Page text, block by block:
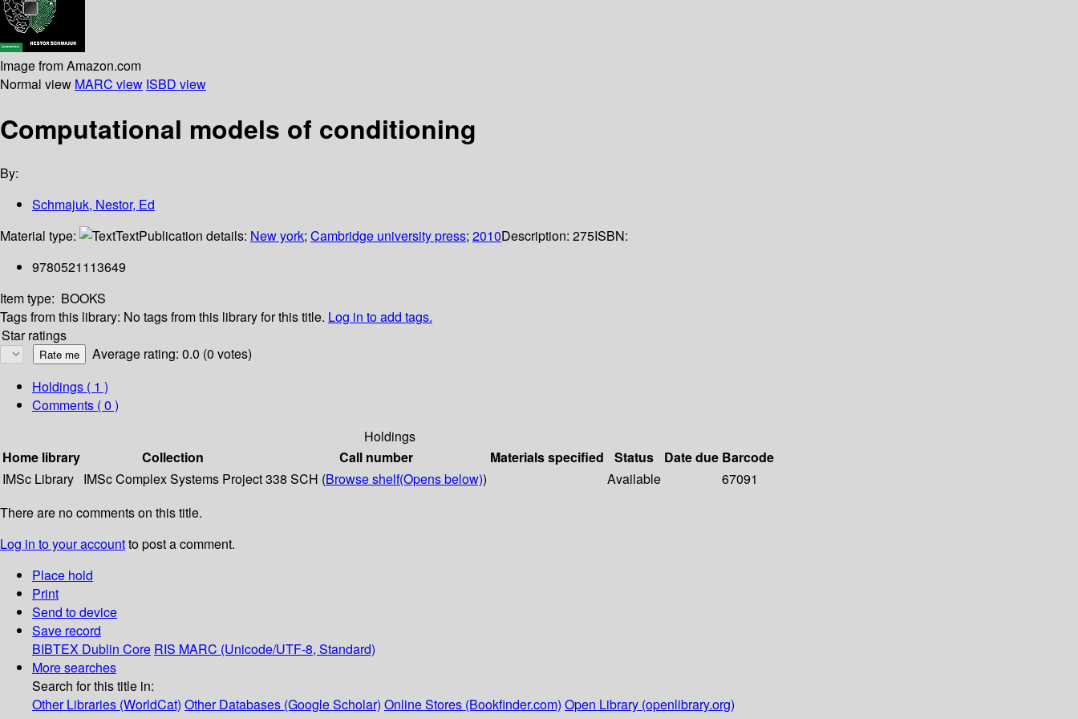
Image from Amazon.com
Normal view MARC view ISBD view
Computational models of conditioning
By:
Schmajuk, Nestor, Ed
Material type:
TextPublication details: New york; Cambridge university press; 2010Description: 275ISBN:
9780521113649
Item type: BOOKS
Tags from this library: No tags from this library for this title. Log in to add tags.
Star ratings
Average rating: 0.0 (0 votes)
Holdings ( 1 )
Comments ( 0 )
Holdings
Home library
Collection Call number Materials specified Status Date due Barcode
IMSc Library IMSc Complex Systems Project338 SCH (Browse shelf(Opens below)) Available
67091
There are no comments on this title.
Log in to your accountto post a comment.
Place hold
Print
Send to device
Save record
BIBTEX Dublin Core RIS MARC (Unicode/UTF-8, Standard)
More searches
Search for this title in:
Other Libraries (WorldCat) Other Databases (Google Scholar) Online Stores (Bookfinder.com) Open Library (openlibrary.org)